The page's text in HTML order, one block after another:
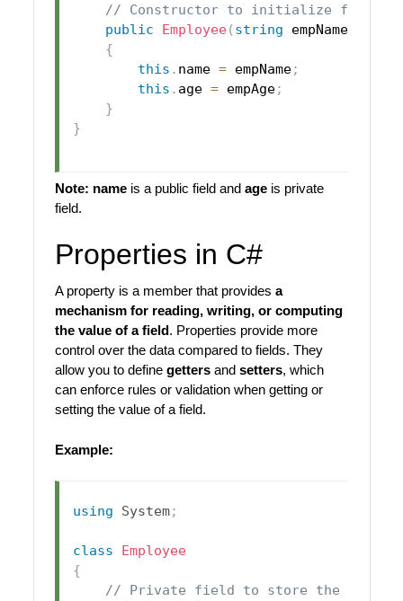
// Constructor to initialize fields
public
Employee( string empName,
{
this . name = empName;
this . age = empAge;
}
}
Note: name is a public field and age is private
field.
Properties in C#
A property is a member that provides a
mechanism for reading, writing, or computing
the value of a field. Properties provide more
control over the data compared to fields. They
allow you to define getters and setters, which
can enforce rules or validation when getting or
setting the value of a field.
Example:
using System;
class
Employee
{
// Private field to store the name